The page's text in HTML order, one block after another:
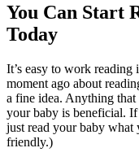
You Can Start
Today
It’s easy to work
moment ago about
a fine idea. Anything that
your baby is beneficial. If
just read your baby what
friendly.)